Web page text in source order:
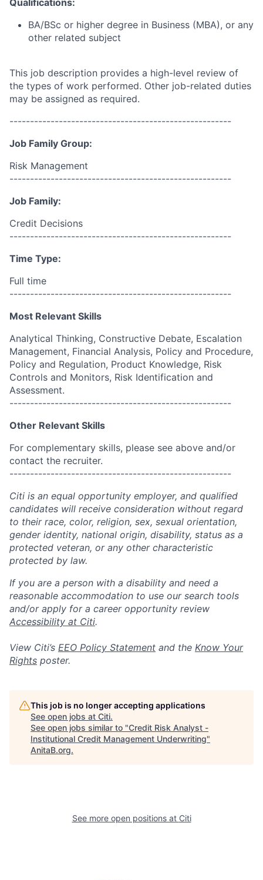
Qualifications:
BA/BSc or higher degree in Business (MBA), or any
other related subject
This job description provides a high-level review of
the types of work performed. Other job-related duties
may be assigned as required.
------------------------------------------------------
Job Family Group:
Risk Management
------------------------------------------------------
Job Family:
Credit Decisions
------------------------------------------------------
Time Type:
Full time
------------------------------------------------------
Most Relevant Skills
Analytical Thinking, Constructive Debate, Escalation
Management, Financial Analysis, Policy and Procedure,
Policy and Regulation, Product Knowledge, Risk
Controls and Monitors, Risk Identification and
Assessment.
------------------------------------------------------
Other Relevant Skills
For complementary skills, please see above and/or
contact the recruiter.
------------------------------------------------------
Citi is an equal opportunity employer, and qualified
candidates will receive consideration without regard
to their race, color, religion, sex, sexual orientation,
gender identity, national origin, disability, status as a
protected veteran, or any other characteristic
protected by law.
If you are a person with a disability and need a
reasonable accommodation to use our search tools
and/or apply for a career opportunity review
Accessibility at Citi.
View Citi’s EEO Policy Statement and the Know Your
Rights poster.
This job is no longer accepting applications
See open jobs at Citi.
See open jobs similar to "Credit Risk Analyst -
Institutional Credit Management Underwriting"
AnitaB.org.
See more open positions at Citi